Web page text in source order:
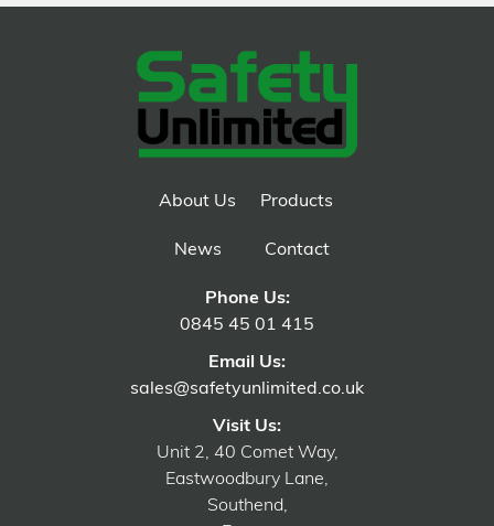
About Us Products
News Contact
Phone Us:
0845 45 01 415
Email Us:
sales@safetyunlimited.co.uk
Visit Us:
Unit 2, 40 Comet Way,
Eastwoodbury Lane,
Southend,